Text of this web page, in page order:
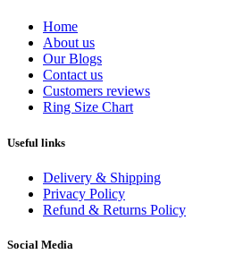
Home
About us
Our Blogs
Contact us
Customers reviews
Ring Size Chart
Useful links
Delivery & Shipping
Privacy Policy
Refund & Returns Policy
Social Media